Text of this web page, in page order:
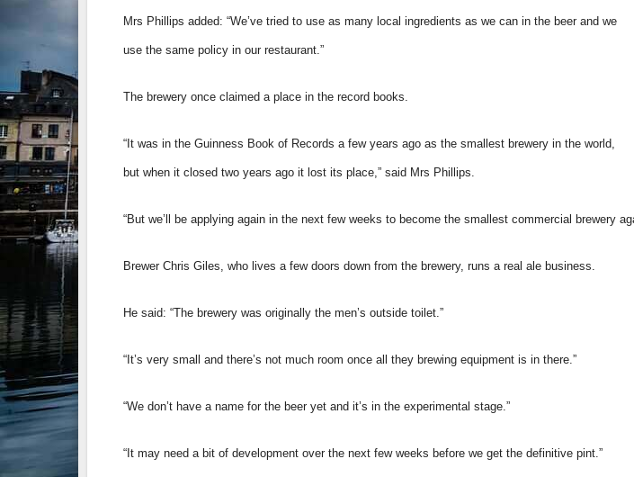
Mrs Phillips added: “We’ve tried to use as many local ingredients as we can in the beer and we
use the same policy in our restaurant.”
The brewery once claimed a place in the record books.
“It was in the Guinness Book of Records a few years ago as the smallest brewery in the world,
but when it closed two years ago it lost its place,” said Mrs Phillips.
“But we’ll be applying again in the next few weeks to become the smallest commercial brewery
Brewer Chris Giles, who lives a few doors down from the brewery, runs a real ale business.
He said: “The brewery was originally the men’s outside toilet.”
“It’s very small and there’s not much room once all they brewing equipment is in there.”
“We don’t have a name for the beer yet and it’s in the experimental stage.”
“It may need a bit of development over the next few weeks before we get the definitive pint.”